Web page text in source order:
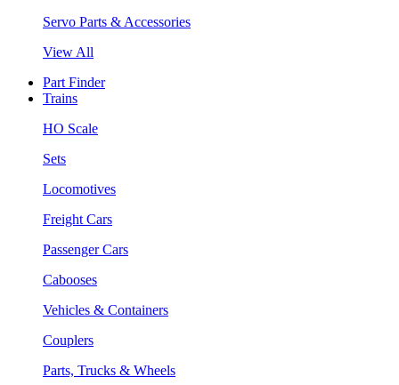
Servo Parts & Accessories
View All
Part Finder
Trains
HO Scale
Sets
Locomotives
Freight Cars
Passenger Cars
Cabooses
Vehicles & Containers
Couplers
Parts, Trucks & Wheels